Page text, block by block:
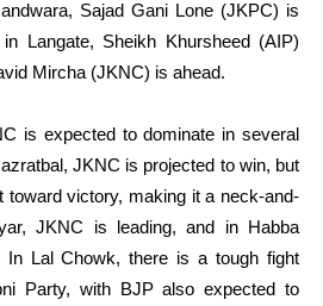
Sajad Gani Lone (JKPC) is
Langate, Sheikh Khursheed (AIP)
Mircha (JKNC) is ahead.
is expected to dominate in several
JKNC is projected to win, but
toward victory, making it a neck-and-
JKNC is leading, and in Habba
In Lal Chowk, there is a tough fight
Party, with BJP also expected to